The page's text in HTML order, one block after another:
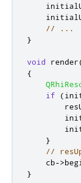
// ...
}
void render
{
if
(
}
//
    cb
->
}